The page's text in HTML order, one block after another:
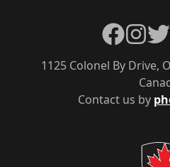
Contact us by
1125 Colonel By Drive,
Facebook